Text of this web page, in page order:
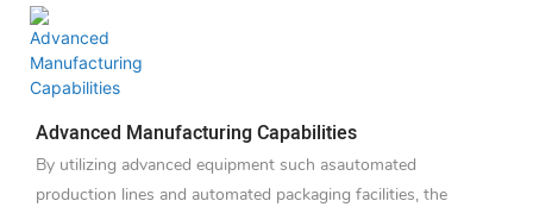
Advanced Manufacturing Capabilities
By utilizing advanced equipment such asautomated
production lines and automated packaging facilities, the